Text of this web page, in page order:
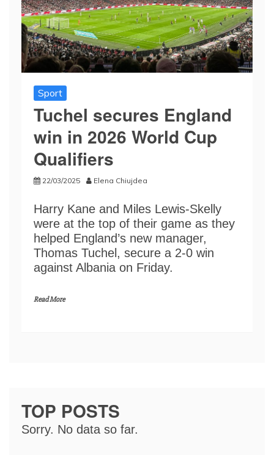
Sport
Tuchel secures England
win in 2026 World Cup
Qualifiers
22/03/2025 Elena Chiujdea
Harry Kane and Miles Lewis-Skelly
were at the top of their game as they
helped England’s new manager,
Thomas Tuchel, secure a 2-0 win
against Albania on Friday.
Read More
TOP POSTS
Sorry. No data so far.